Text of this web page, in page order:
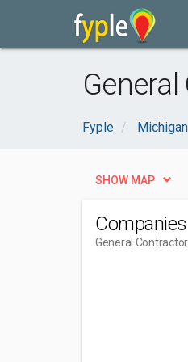
Fyple Michigan
SHOW MAP
Companies
General